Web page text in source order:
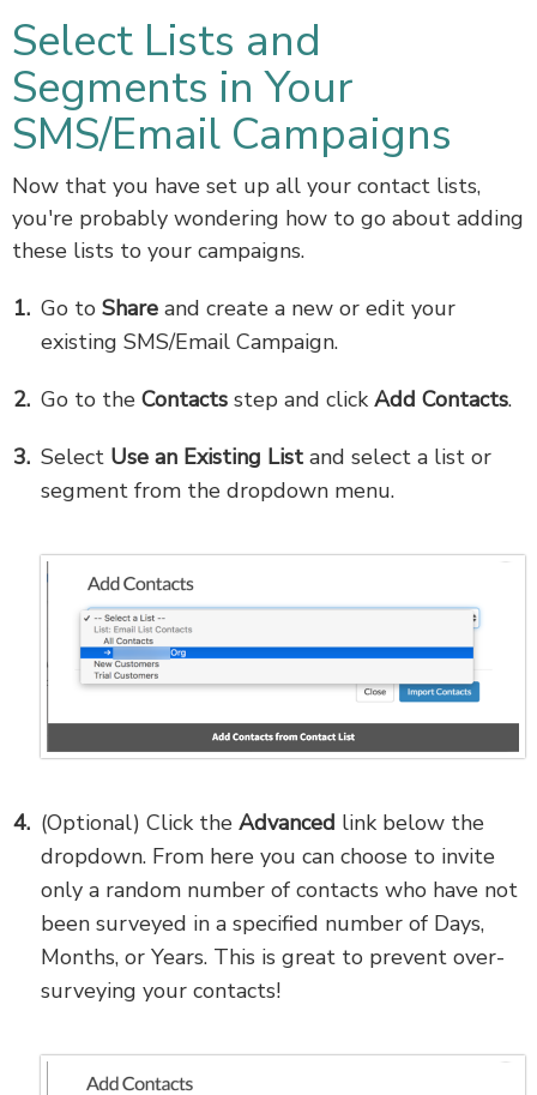
Select Lists and
Segments in Your
SMS/Email Campaigns
Now that you have set up all your contact lists,
you're probably wondering how to go about adding
these lists to your campaigns.
Go to Share and create a new or edit your
existing SMS/Email Campaign.
Go to the Contacts step and click Add Contacts.
Select Use an Existing List and select a list or
segment from the dropdown menu.
(Optional) Click the Advanced link below the
dropdown. From here you can choose to invite
only a random number of contacts who have not
been surveyed in a specified number of Days,
Months, or Years. This is great to prevent over-
surveying your contacts!